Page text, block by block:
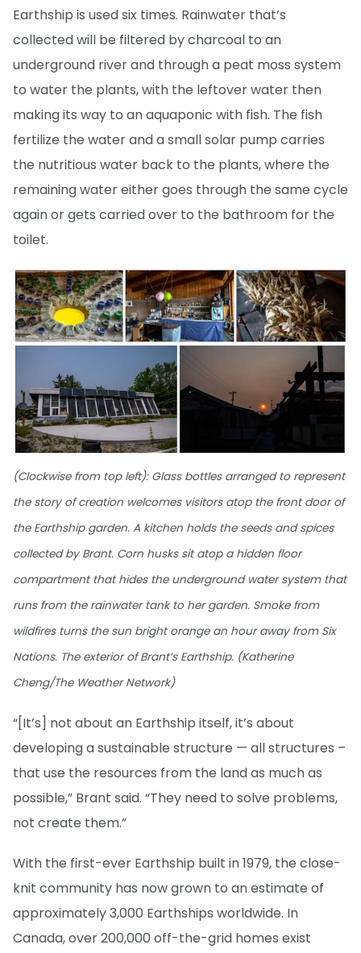
Earthship is used six times. Rainwater that’s
collected will be filtered by charcoal to an
underground river and through a peat moss system
to water the plants, with the leftover water then
making its way to an aquaponic with fish. The fish
fertilize the water and a small solar pump carries
the nutritious water back to the plants, where the
remaining water either goes through the same cycle
again or gets carried over to the bathroom for the
toilet.
(Clockwise from top left): Glass bottles arranged to represent
the story of creation welcomes visitors atop the front door of
the Earthship garden. A kitchen holds the seeds and spices
collected by Brant. Corn husks sit atop a hidden floor
compartment that hides the underground water system that
runs from the rainwater tank to her garden. Smoke from
wildfires turns the sun bright orange an hour away from Six
Nations. The exterior of Brant’s Earthship. (Katherine
Cheng/The Weather Network)
“[It’s] not about an Earthship itself, it’s about
developing a sustainable structure — all structures –
that use the resources from the land as much as
possible,” Brant said. “They need to solve problems,
not create them.”
With the first-ever Earthship built in 1979, the close-
knit community has now grown to an estimate of
approximately 3,000 Earthships worldwide. In
Canada, over 200,000 off-the-grid homes exist